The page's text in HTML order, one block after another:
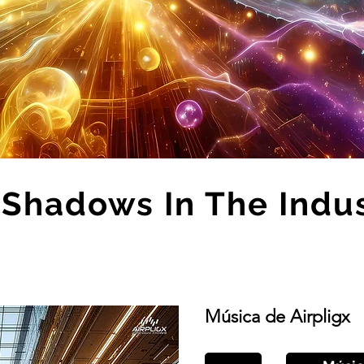
In The
Música de Airpligx